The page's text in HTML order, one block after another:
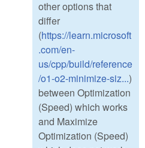
other options that
differ
(https://learn.microsoft
.com/en-
us/cpp/build/reference
/o1-o2-minimize-siz...)
between Optimization
(Speed) which works
and Maximize
Optimization (Speed)